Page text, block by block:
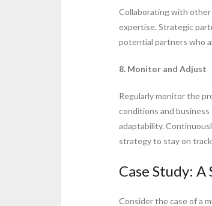
Collaborating with other
expertise. Strategic
potential partners who
8. Monitor and Adjust
Regularly monitor the
conditions and
adaptability.
strategy to stay on
Case Study:
Consider the case of a